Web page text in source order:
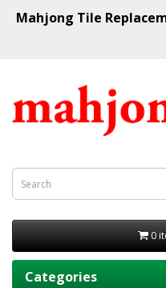
Mahjong Tile
0
Categories